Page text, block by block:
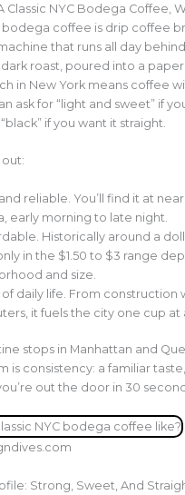
Classic NYC Bodega Coffee,
bodega coffee is drip coffee
that runs all day
dark roast, poured into a
in New York means coffee
ask for “light and sweet” if
if you want it straight.
and reliable. You’ll find it at
early morning to late night.
Historically around a
in the $1.50 to $3 range
and size.
of daily life. From construction
it fuels the city one cup at
stops in Manhattan and
is consistency: a familiar
out the door in 30
Strong, Sweet, And